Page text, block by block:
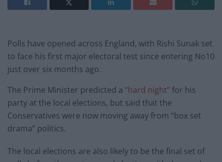
Polls have opened across England, with Rishi Sunak set
to face his first major electoral test since entering No10
just over six months ago.
The Prime Minister predicted a “hard night” for his
party at the local elections, but said that the
Conservatives were now moving away from “box set
drama” politics.
The local elections are also likely to be the final set of